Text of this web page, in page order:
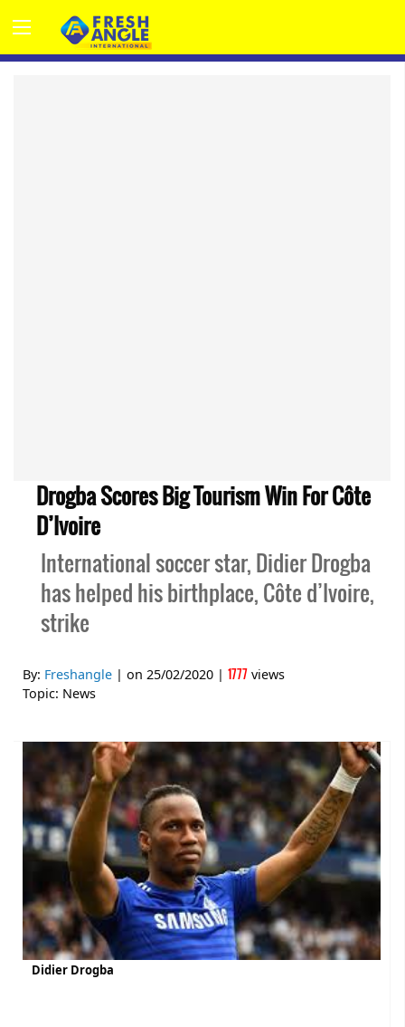
Drogba Scores Big Tourism Win For Côte
D’Ivoire
International soccer star, Didier Drogba
has helped his birthplace, Côte d’Ivoire,
strike
By: Freshangle | on 25/02/2020 | 1777 views
Topic: News
Didier Drogba